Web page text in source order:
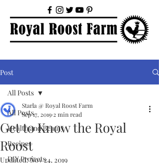
Post
All Posts
Health and Beauty
Recipes
DIY Projects
All Posts
Get to Know the Royal
Roost
Starla @ Royal Roost Farm
Sep 17, 2019 2 min read
Updated:Nov 24, 2019